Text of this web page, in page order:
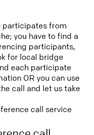
participates from
you have to find a
participants,
for local bridge
each participate
OR you can use
call and let us take
call service